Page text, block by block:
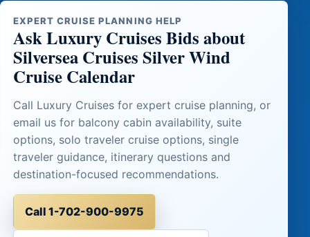
EXPERT CRUISE PLANNING HELP
Ask Luxury Cruises Bids about
Silversea Cruises Silver Wind
Cruise Calendar
Call Luxury Cruises for expert cruise planning, or
email us for balcony cabin availability, suite
options, solo traveler cruise options, single
traveler guidance, itinerary questions and
destination-focused recommendations.
Call 1-702-900-9975